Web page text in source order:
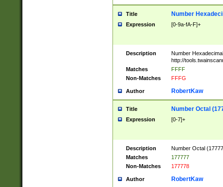
Title Number
Expression [0-9a-fA-F]+
Description
Number
http://
Matches
FFFF
Non-Matches
FFFG
Author RobertKaw
Title Number Octal
Expression [0-7]+
Description
Number Octal
Matches
177777
Non-Matches
177778
Author RobertKaw